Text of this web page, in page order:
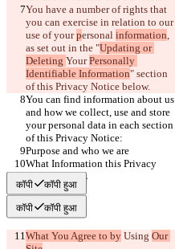
You have a number of rights that
you can exercise in relation to our
use of your personal information,
as set out in the "Updating or
Deleting Your Personally
Identifiable Information" section
of this Privacy Notice below.
You can find information about us
and how we collect, use and store
your personal data in each section
of this Privacy Notice:
Purpose and who we are
What Information this Privacy
Notice Covers
कॉपी कॉपी हुआ
कॉपी कॉपी हुआ
What You Agree to by Using Our